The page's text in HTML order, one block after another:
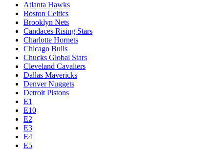
Atlanta Hawks
Boston Celtics
Brooklyn Nets
Candaces Rising Stars
Charlotte Hornets
Chicago Bulls
Chucks Global Stars
Cleveland Cavaliers
Dallas Mavericks
Denver Nuggets
Detroit Pistons
E1
E10
E2
E3
E4
E5